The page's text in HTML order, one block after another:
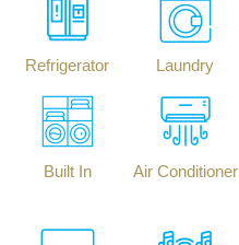
Refrigerator Laundry
Built In Air Conditioner